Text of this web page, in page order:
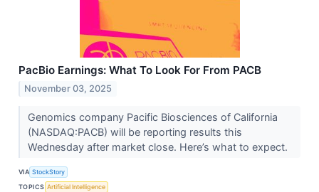
PacBio Earnings: What To Look For From PACB
November 03, 2025
Genomics company Pacific Biosciences of California
(NASDAQ:PACB) will be reporting results this
Wednesday after market close. Here’s what to expect.
VIA StockStory
TOPICS Artificial Intelligence